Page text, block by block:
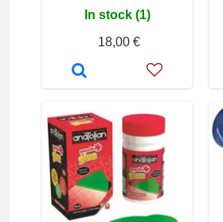
In stock (1)
18,00 €